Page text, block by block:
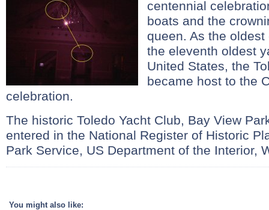
centennial
boats and the
queen. As the
the eleventh oldest
United States, the
became host to the
celebration.
The historic Toledo Yacht Club, Bay View
entered in the National Register of Historic
Park Service, US Department of the Interior,
You might also like: